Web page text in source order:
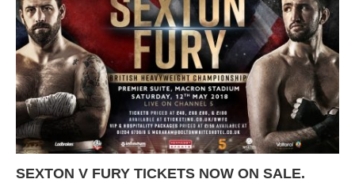
SEXTON V FURY TICKETS NOW ON SALE.